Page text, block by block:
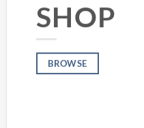
SHOP
BROWSE